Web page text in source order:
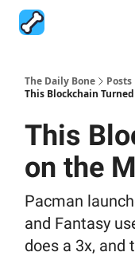
The Daily Bone
Posts
This Blockchain
This
on the
Pacman
and Fantasy
does a 3x, and